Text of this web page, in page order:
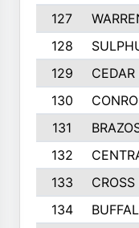
127
128
129
CEDAR
130
131
132
133
134